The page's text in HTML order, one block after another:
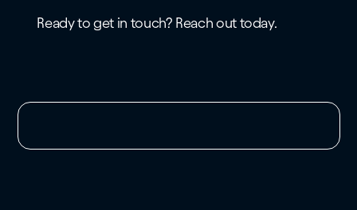
Ready to get in touch? Reach out today.